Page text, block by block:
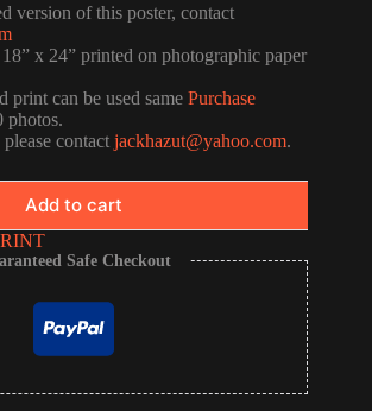
version of this poster, contact
x 24” printed on photographic paper
print can be used same Purchase
photos.
contact jackhazut@yahoo.com.
Add to cart
Safe Checkout